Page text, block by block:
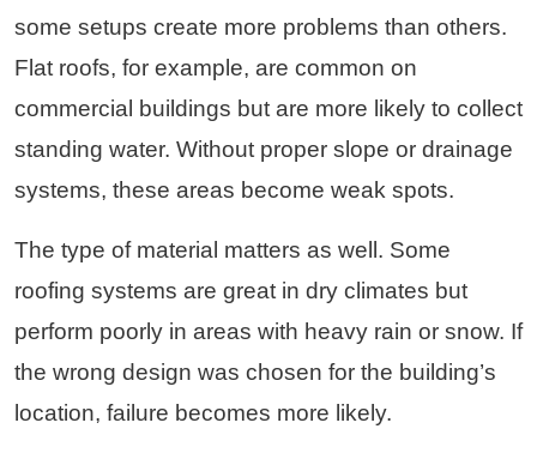
some setups create more problems than others.
Flat roofs, for example, are common on
commercial buildings but are more likely to collect
standing water. Without proper slope or drainage
systems, these areas become weak spots.
The type of material matters as well. Some
roofing systems are great in dry climates but
perform poorly in areas with heavy rain or snow. If
the wrong design was chosen for the building’s
location, failure becomes more likely.